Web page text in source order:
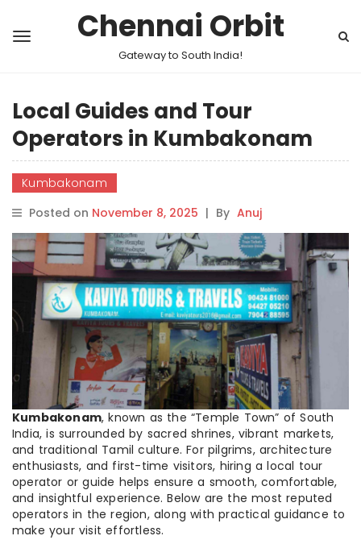
Chennai Orbit
Gateway to South India!
Local Guides and Tour
Operators in Kumbakonam
Kumbakonam
Posted on November 8, 2025 | By Anuj
Kumbakonam, known as the “Temple Town” of South
India, is surrounded by sacred shrines, vibrant markets,
and traditional Tamil culture. For pilgrims, architecture
enthusiasts, and first-time visitors, hiring a local tour
operator or guide helps ensure a smooth, comfortable,
and insightful experience. Below are the most reputed
operators in the region, along with practical guidance to
make your visit effortless.